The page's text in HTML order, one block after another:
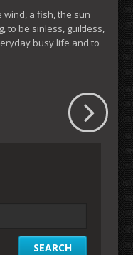
wind, a fish, the sun
to be sinless, guiltless,
busy life and to